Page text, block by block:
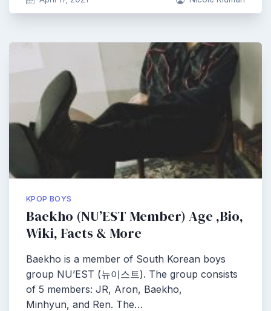
KPOP BOYS
Baekho (NU’EST Member) Age ,Bio,
Wiki, Facts & More
Baekho is a member of South Korean boys
group NU’EST (뉴이스트). The group consists
of 5 members: JR, Aron, Baekho,
Minhyun, and Ren. The…